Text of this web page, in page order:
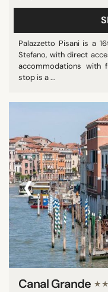
Palazzetto Pisani is a
Stefano, with direct
accommodations with
stop is a ...
‹
Canal Grande